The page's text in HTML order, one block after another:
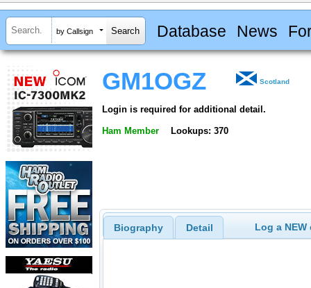
by Callsign Database News
GM1OGZ Scotland
Login is required for additional detail.
Ham Member Lookups: 370
Biography Detail Log a